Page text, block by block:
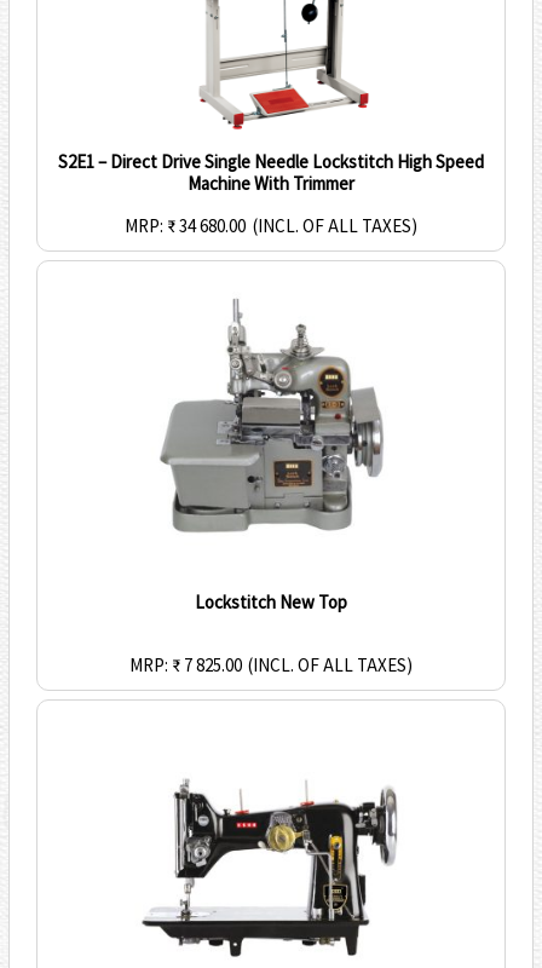
S2E1 – Direct Drive Single Needle Lockstitch High Speed
Machine With Trimmer
MRP: ₹ 34 680.00 (INCL. OF ALL TAXES)
Lockstitch New Top
MRP: ₹ 7 825.00 (INCL. OF ALL TAXES)